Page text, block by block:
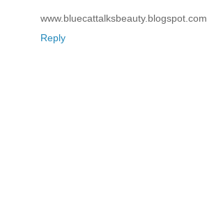
www.bluecattalksbeauty.blogspot.com
Reply